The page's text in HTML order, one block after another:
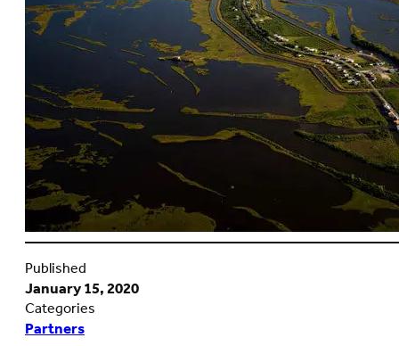
Published
January 15, 2020
Categories
Partners